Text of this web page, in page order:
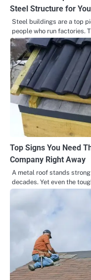
Steel Structure for
Steel buildings are a top
people who run factories.
Top Signs You Need
Company Right Away
A metal roof stands
decades. Yet even the